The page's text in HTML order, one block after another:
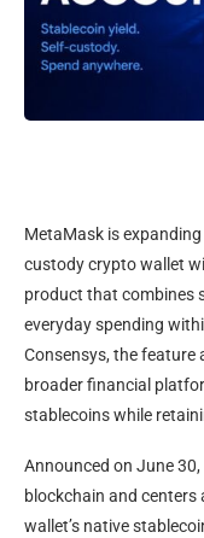
MetaMask is
custody crypto wallet
product that combines
everyday spending
Consensys, the
broader financial
stablecoins while
Announced on June
blockchain and centers
wallet’s native